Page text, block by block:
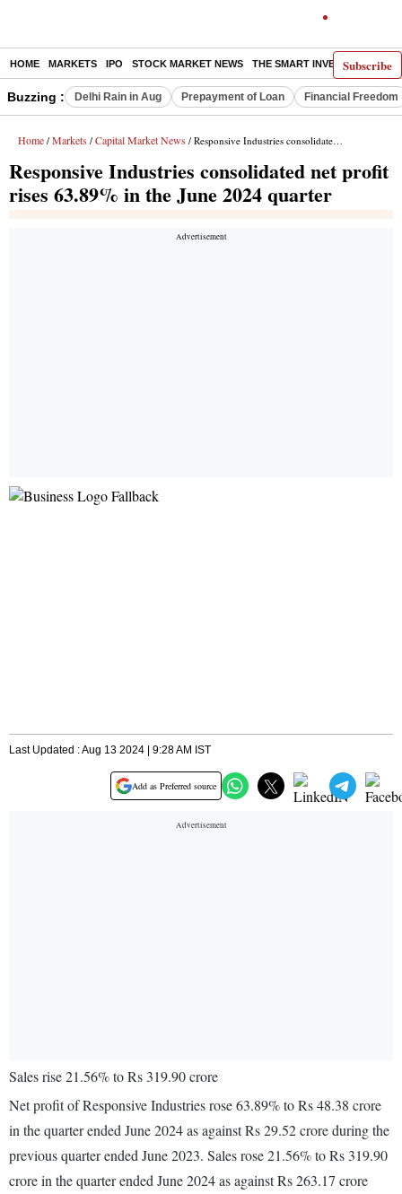
Subscribe
HOME MARKETS IPO STOCK MARKET NEWS THE SMART INVESTOR
Buzzing : Delhi Rain in Aug Prepayment of Loan Financial Freedom
Home / Markets / Capital Market News / Responsive Industries consolidated net profit rises 63.89% in the June 2024 quarter
Responsive Industries consolidated net profit
rises 63.89% in the June 2024 quarter
Last Updated : Aug 13 2024 | 9:28 AM IST
Add as Preferred source
Sales rise 21.56% to Rs 319.90 crore
Net profit of Responsive Industries rose 63.89% to Rs 48.38 crore
in the quarter ended June 2024 as against Rs 29.52 crore during the
previous quarter ended June 2023. Sales rose 21.56% to Rs 319.90
crore in the quarter ended June 2024 as against Rs 263.17 crore